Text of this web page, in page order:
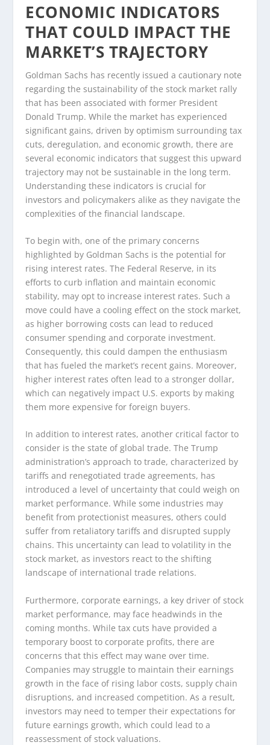
ECONOMIC INDICATORS
THAT COULD IMPACT THE
MARKET’S TRAJECTORY
Goldman Sachs has recently issued a cautionary note
regarding the sustainability of the stock market rally
that has been associated with former President
Donald Trump. While the market has experienced
significant gains, driven by optimism surrounding tax
cuts, deregulation, and economic growth, there are
several economic indicators that suggest this upward
trajectory may not be sustainable in the long term.
Understanding these indicators is crucial for
investors and policymakers alike as they navigate the
complexities of the financial landscape.
To begin with, one of the primary concerns
highlighted by Goldman Sachs is the potential for
rising interest rates. The Federal Reserve, in its
efforts to curb inflation and maintain economic
stability, may opt to increase interest rates. Such a
move could have a cooling effect on the stock market,
as higher borrowing costs can lead to reduced
consumer spending and corporate investment.
Consequently, this could dampen the enthusiasm
that has fueled the market’s recent gains. Moreover,
higher interest rates often lead to a stronger dollar,
which can negatively impact U.S. exports by making
them more expensive for foreign buyers.
In addition to interest rates, another critical factor to
consider is the state of global trade. The Trump
administration’s approach to trade, characterized by
tariffs and renegotiated trade agreements, has
introduced a level of uncertainty that could weigh on
market performance. While some industries may
benefit from protectionist measures, others could
suffer from retaliatory tariffs and disrupted supply
chains. This uncertainty can lead to volatility in the
stock market, as investors react to the shifting
landscape of international trade relations.
Furthermore, corporate earnings, a key driver of stock
market performance, may face headwinds in the
coming months. While tax cuts have provided a
temporary boost to corporate profits, there are
concerns that this effect may wane over time.
Companies may struggle to maintain their earnings
growth in the face of rising labor costs, supply chain
disruptions, and increased competition. As a result,
investors may need to temper their expectations for
future earnings growth, which could lead to a
reassessment of stock valuations.